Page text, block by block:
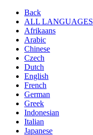
Back
ALL LANGUAGES
Afrikaans
Arabic
Chinese
Czech
Dutch
English
French
German
Greek
Indonesian
Italian
Japanese